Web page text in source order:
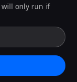
will only run if